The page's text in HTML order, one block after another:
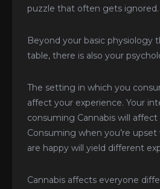
puzzle that often gets ignored.
Beyond your basic physiology
table, there is also your
The setting in which you
affect your experience. Your
consuming Cannabis will
Consuming when you’re
are happy will yield different
Cannabis affects everyone